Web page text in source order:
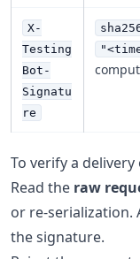
X-
Testing
Bot-
Signatu
re
To verify a
Read the raw
or re-serialization.
the signature.